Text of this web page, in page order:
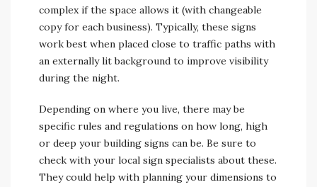
complex if the space allows it (with changeable
copy for each business). Typically, these signs
work best when placed close to traffic paths with
an externally lit background to improve visibility
during the night.
Depending on where you live, there may be
specific rules and regulations on how long, high
or deep your building signs can be. Be sure to
check with your local sign specialists about these.
They could help with planning your dimensions to